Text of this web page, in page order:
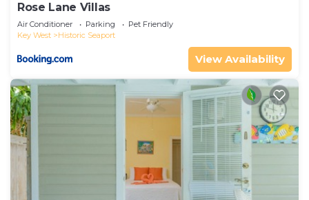
Rose Lane Villas
Air Conditioner Parking
Pet Friendly
Key West
Historic Seaport
View Availability